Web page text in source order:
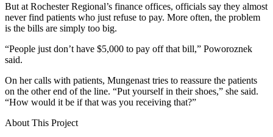
But at Rochester Regional’s finance offices, officials say they almost
never find patients who just refuse to pay. More often, the problem
is the bills are simply too big.
“People just don’t have $5,000 to pay off that bill,” Poworoznek
said.
On her calls with patients, Mungenast tries to reassure the patients
on the other end of the line. “Put yourself in their shoes,” she said.
“How would it be if that was you receiving that?”
About This Project